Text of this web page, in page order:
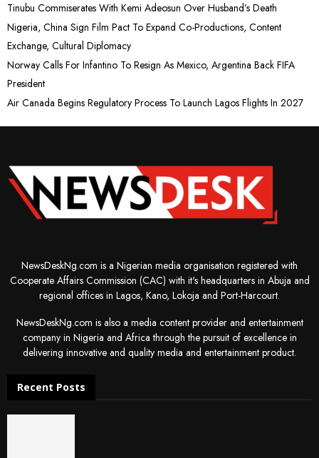
Tinubu Commiserates With Kemi Adeosun Over Husband’s Death
Nigeria, China Sign Film Pact To Expand Co-Productions, Content
Exchange, Cultural Diplomacy
Norway Calls For Infantino To Resign As Mexico, Argentina Back FIFA
President
Air Canada Begins Regulatory Process To Launch Lagos Flights In 2027
NewsDeskNg.com is a Nigerian media organisation registered with
Cooperate Affairs Commission (CAC) with it's headquarters in Abuja and
regional offices in Lagos, Kano, Lokoja and Port-Harcourt.
NewsDeskNg.com is also a media content provider and entertainment
company in Nigeria and Africa through the pursuit of excellence in
delivering innovative and quality media and entertainment product.
Recent Posts